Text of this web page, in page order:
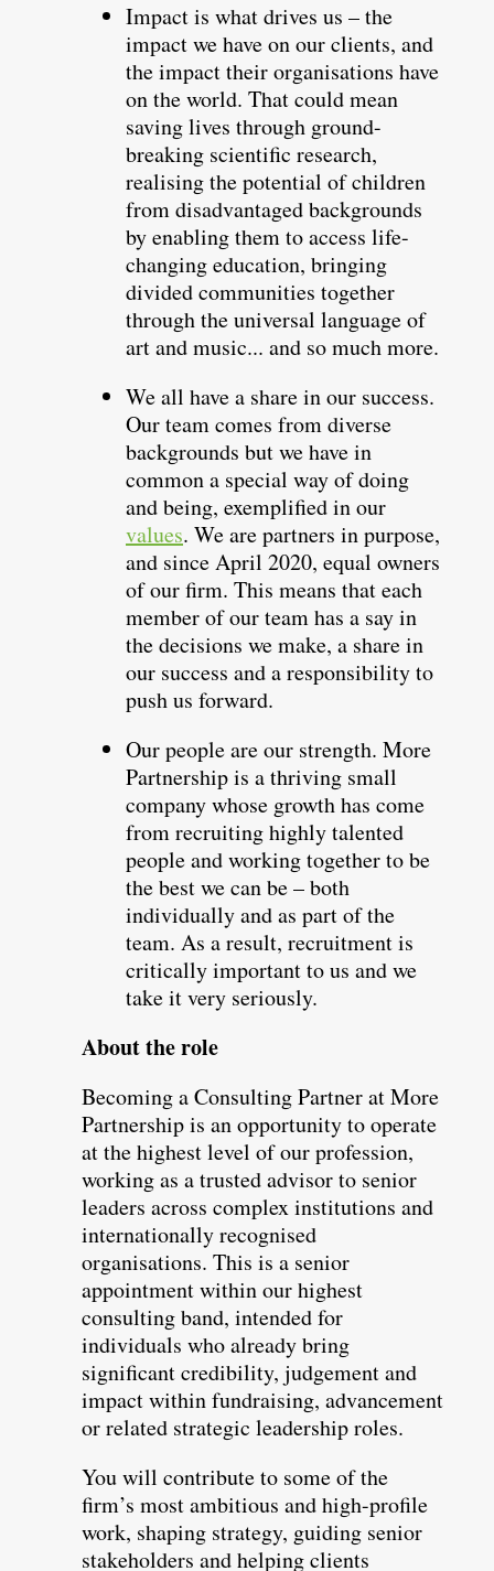
Impact is what drives us – the
impact we have on our clients, and
the impact their organisations have
on the world. That could mean
saving lives through ground-
breaking scientific research,
realising the potential of children
from disadvantaged backgrounds
by enabling them to access life-
changing education, bringing
divided communities together
through the universal language of
art and music... and so much more.
We all have a share in our success.
Our team comes from diverse
backgrounds but we have in
common a special way of doing
and being, exemplified in our
values. We are partners in purpose,
and since April 2020, equal owners
of our firm. This means that each
member of our team has a say in
the decisions we make, a share in
our success and a responsibility to
push us forward.
Our people are our strength. More
Partnership is a thriving small
company whose growth has come
from recruiting highly talented
people and working together to be
the best we can be – both
individually and as part of the
team. As a result, recruitment is
critically important to us and we
take it very seriously.
About the role
Becoming a Consulting Partner at More
Partnership is an opportunity to operate
at the highest level of our profession,
working as a trusted advisor to senior
leaders across complex institutions and
internationally recognised
organisations. This is a senior
appointment within our highest
consulting band, intended for
individuals who already bring
significant credibility, judgement and
impact within fundraising, advancement
or related strategic leadership roles.
You will contribute to some of the
firm’s most ambitious and high-profile
work, shaping strategy, guiding senior
stakeholders and helping clients